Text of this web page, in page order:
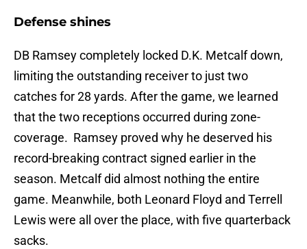
Defense shines
DB Ramsey completely locked D.K. Metcalf down,
limiting the outstanding receiver to just two
catches for 28 yards. After the game, we learned
that the two receptions occurred during zone-
coverage. Ramsey proved why he deserved his
record-breaking contract signed earlier in the
season. Metcalf did almost nothing the entire
game. Meanwhile, both Leonard Floyd and Terrell
Lewis were all over the place, with five quarterback
sacks.